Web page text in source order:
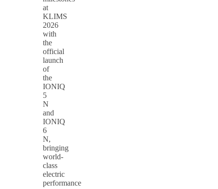
at
KLIMS
2026
with
the
official
launch
of
the
IONIQ
5
N
and
IONIQ
6
N,
bringing
world-
class
electric
performance